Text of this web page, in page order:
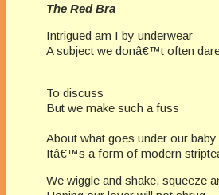
The Red Bra
Intrigued am I by underwear
A subject we donâ€™t often
To discuss
But we make such a fuss
About what goes under our baby
Itâ€™s a form of modern
We wiggle and shake, squeeze